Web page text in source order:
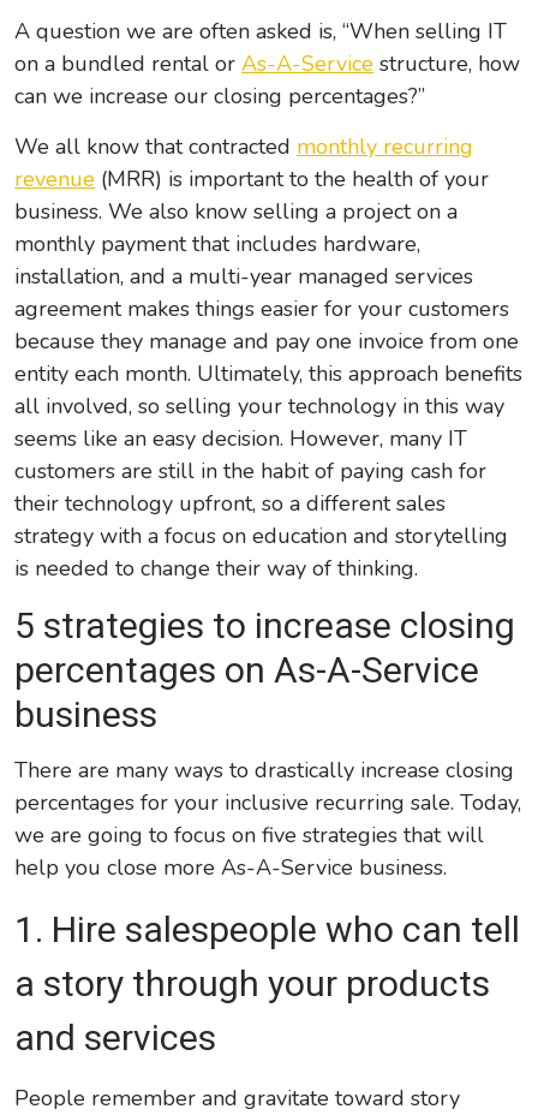
Tax Information
A question we are often asked is, “When selling IT
on a bundled rental orAs-A-Service structure, how
can we increase our closing percentages?”
We all know that contracted monthly recurring
revenue (MRR) is important to the health of your
business. We also know selling a project on a
monthly payment that includes hardware,
installation, and a multi-year managed services
agreement makes things easier for your customers
because they manage and pay one invoice from one
entity each month. Ultimately, this approach benefits
all involved, so selling your technology in this way
seems like an easy decision. However, many IT
customers are still in the habit of paying cash for
their technology upfront, so a different sales
strategy with a focus on education and storytelling
is needed to change their way of thinking.
5 strategies to increase closing
percentages on As-A-Service
business
There are many ways to drastically increase closing
percentages for your inclusive recurring sale. Today,
we are going to focus on five strategies that will
help you close more As-A-Service business.
1. Hire salespeoplewho can tell
a story through your products
and services
People remember and gravitate toward story